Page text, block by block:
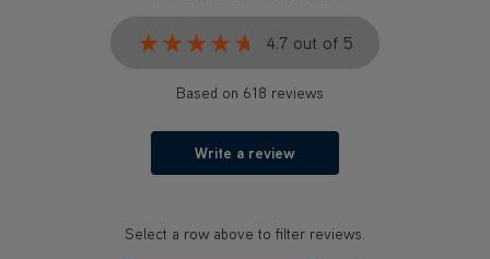
★★★★★
★★★★★ 4.7 out of 5
Based on 618 reviews
Write a review
Select a row above to filter reviews.